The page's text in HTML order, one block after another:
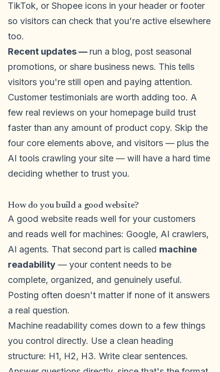
TikTok, or Shopee icons in your header or footer
so visitors can check that you're active elsewhere
too.
Recent updates — run a blog, post seasonal
promotions, or share business news. This tells
visitors you're still open and paying attention.
Customer testimonials are worth adding too. A
few real reviews on your homepage build trust
faster than any amount of product copy. Skip the
four core elements above, and visitors — plus the
AI tools crawling your site — will have a hard time
deciding whether to trust you.
How do you build a good website?
A good website reads well for your customers
and reads well for machines: Google, AI crawlers,
AI agents. That second part is called machine
readability — your content needs to be
complete, organized, and genuinely useful.
Posting often doesn't matter if none of it answers
a real question.
Machine readability comes down to a few things
you control directly. Use a clean heading
structure: H1, H2, H3. Write clear sentences.